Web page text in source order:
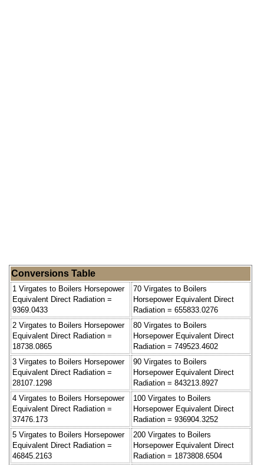
Conversions Table
1 Virgates to Boilers Horsepower
Equivalent Direct Radiation =
9369.0433
70 Virgates to Boilers
Horsepower Equivalent Direct
Radiation = 655833.0276
2 Virgates to Boilers Horsepower
Equivalent Direct Radiation =
18738.0865
80 Virgates to Boilers
Horsepower Equivalent Direct
Radiation = 749523.4602
3 Virgates to Boilers Horsepower
Equivalent Direct Radiation =
28107.1298
90 Virgates to Boilers
Horsepower Equivalent Direct
Radiation = 843213.8927
4 Virgates to Boilers Horsepower
Equivalent Direct Radiation =
37476.173
100 Virgates to Boilers
Horsepower Equivalent Direct
Radiation = 936904.3252
5 Virgates to Boilers Horsepower
Equivalent Direct Radiation =
46845.2163
200 Virgates to Boilers
Horsepower Equivalent Direct
Radiation = 1873808.6504